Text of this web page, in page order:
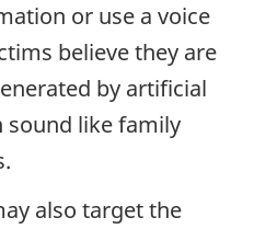
or use a voice
believe they are
by artificial
sound like family
also target the